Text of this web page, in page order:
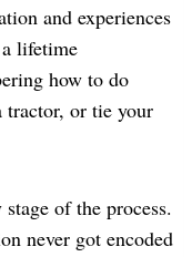
and experiences
lifetime
how to do
tractor, or tie your
of the process.
never got encoded